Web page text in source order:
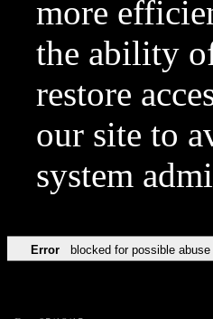
more
the ability
restore
our site to
system
Error blocked for possible abuse